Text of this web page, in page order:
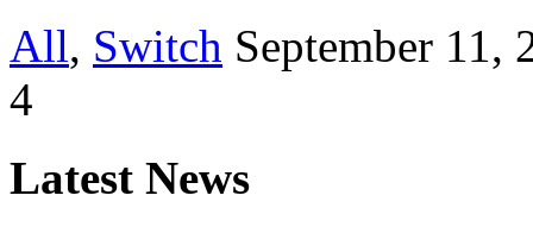
All, Switch September 11,
4
Latest News